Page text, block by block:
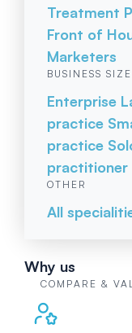
Treatment
Front of
Marketers
BUSINESS SIZE
Enterprise
practice
practice
practitioner
OTHER
All
Why us
COMPARE &